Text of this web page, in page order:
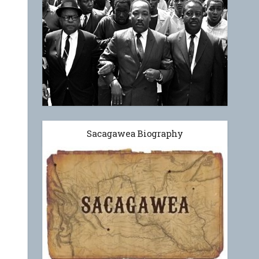
Sacagawea Biography